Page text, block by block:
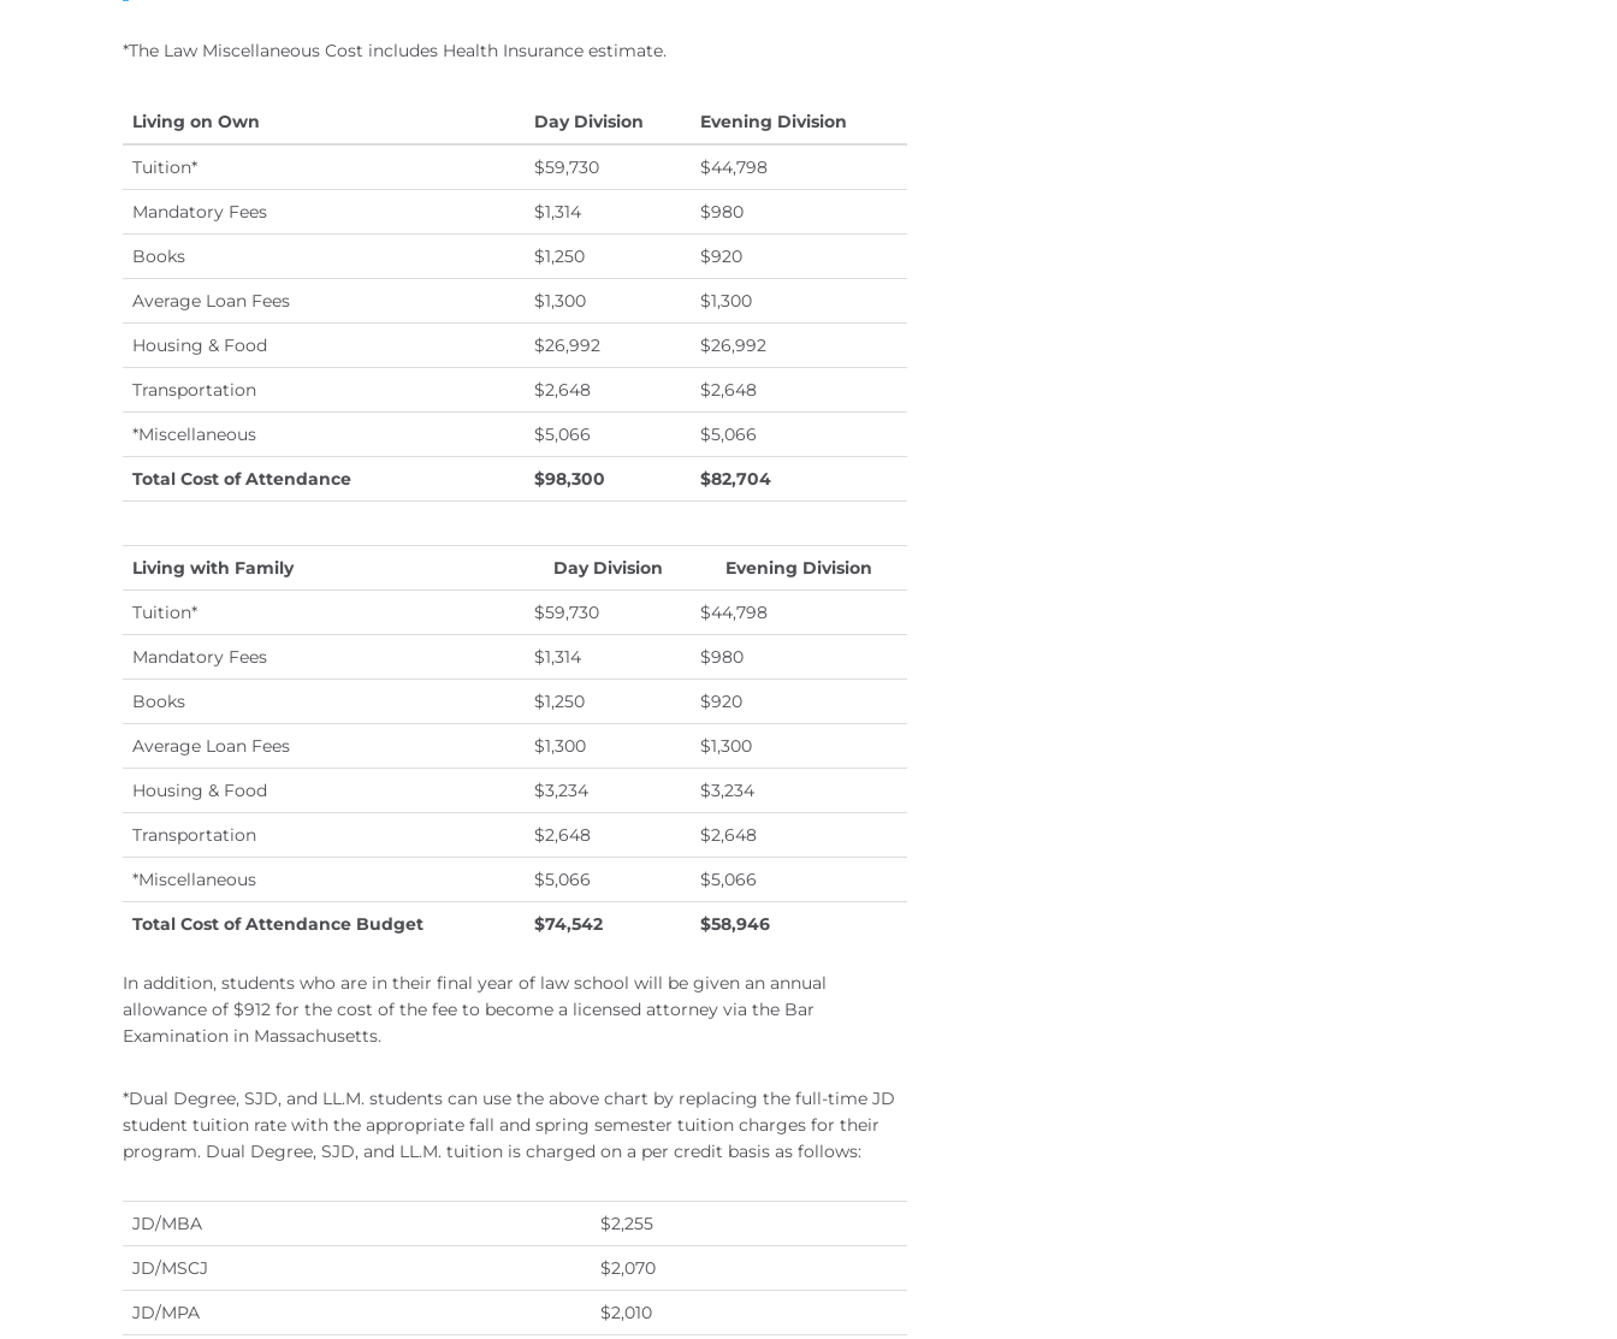
*The Law Miscellaneous Cost includes Health Insurance estimate.
Living on Own Day Division Evening Division
Tuition* $59,730 $44,798
Mandatory Fees $1,314 $980
Books $1,250 $920
Average Loan Fees $1,300 $1,300
Housing & Food $26,992 $26,992
Transportation $2,648 $2,648
*Miscellaneous $5,066 $5,066
Total Cost of Attendance $98,300 $82,704
Living with Family Day Division Evening Division
Tuition* $59,730 $44,798
Mandatory Fees $1,314 $980
Books $1,250 $920
Average Loan Fees $1,300 $1,300
Housing & Food $3,234 $3,234
Transportation $2,648 $2,648
*Miscellaneous $5,066 $5,066
Total Cost of Attendance Budget $74,542 $58,946
In addition, students who are in their final year of law school will be given an annual
allowance of $912 for the cost of the fee to become a licensed attorney via the Bar
Examination in Massachusetts.
*Dual Degree, SJD, and LL.M. students can use the above chart by replacing the full-time JD
student tuition rate with the appropriate fall and spring semester tuition charges for their
program. Dual Degree, SJD, and LL.M. tuition is charged on a per credit basis as follows:
JD/MBA $2,255
JD/MSCJ $2,070
JD/MPA $2,010